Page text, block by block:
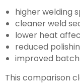
higher welding
cleaner weld
lower heat
reduced
improved
This comparison